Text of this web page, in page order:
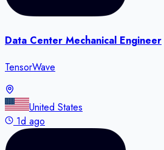
Data Center Mechanical Engineer
TensorWave
United States
1d ago